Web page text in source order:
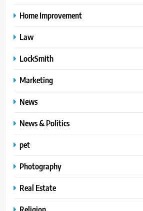
Home Improvement
Law
LockSmith
Marketing
News
News & Politics
pet
Photography
Real Estate